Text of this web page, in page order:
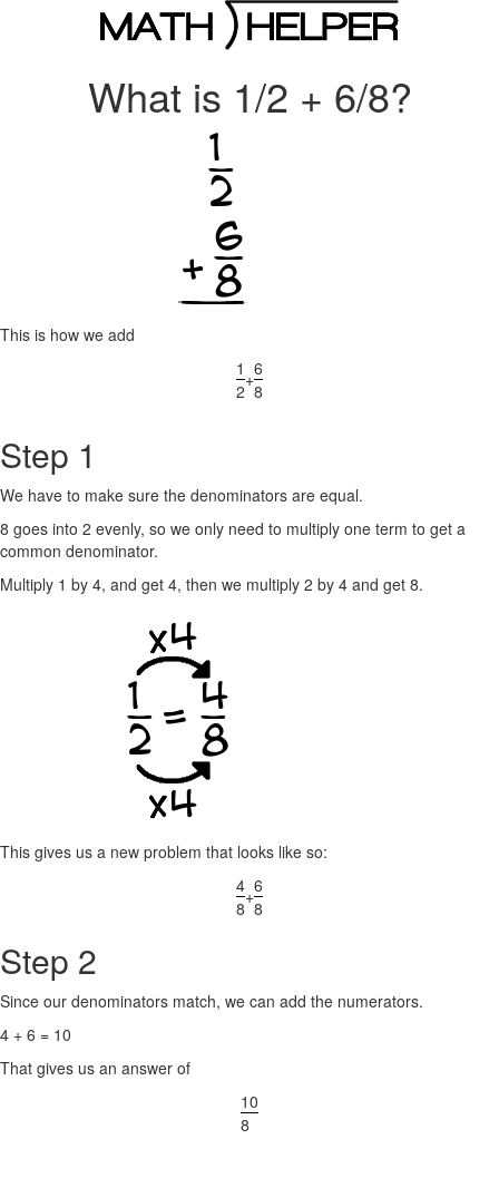
What is 1/2 + 6/8?
This is how we add
1
2
+6
8
Step 1
We have to make sure the denominators are equal.
8 goes into 2 evenly, so we only need to multiply one term to get a
common denominator.
Multiply 1 by 4, and get 4, then we multiply 2 by 4 and get 8.
This gives us a new problem that looks like so:
4
8
+6
8
Step 2
Since our denominators match, we can add the numerators.
4 + 6 = 10
That gives us an answer of
10
8